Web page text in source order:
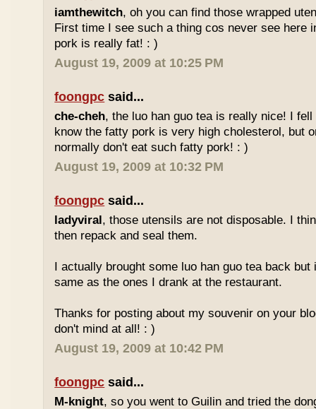
iamthewitch, oh you can find those wrapped
First time I see such a thing cos never see here
pork is really fat! : )
August 19, 2009 at 10:25 PM
foongpc said...
che-cheh, the luo han guo tea is really nice! I
know the fatty pork is very high cholesterol, but
normally don't eat such fatty pork! : )
August 19, 2009 at 10:32 PM
foongpc said...
ladyviral, those utensils are not disposable. I
then repack and seal them.
I actually brought some luo han guo tea back
same as the ones I drank at the restaurant.
Thanks for posting about my souvenir on your
don't mind at all! : )
August 19, 2009 at 10:42 PM
foongpc said...
M-knight, so you went to Guilin and tried the